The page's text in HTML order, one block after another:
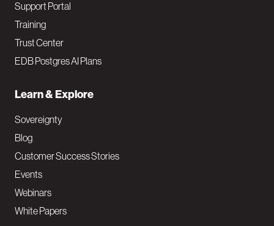
Support Portal
Training
Trust Center
EDB Postgres AI Plans
Learn & Explore
Sovereignty
Blog
Customer Success Stories
Events
Webinars
White Papers